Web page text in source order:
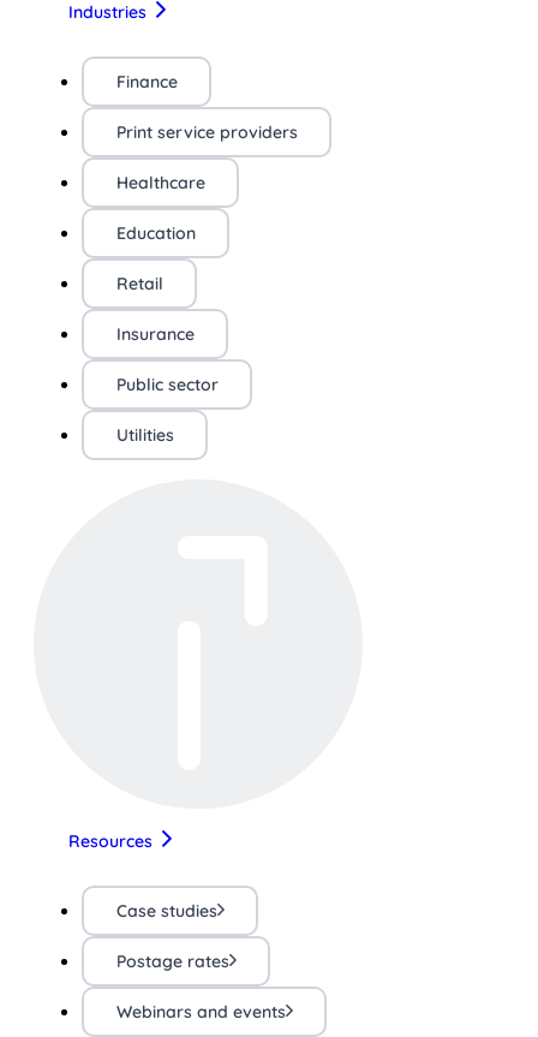
Industries
Finance
Print service providers
Healthcare
Education
Retail
Insurance
Public sector
Utilities
Resources
Case studies
Postage rates
Webinars and events